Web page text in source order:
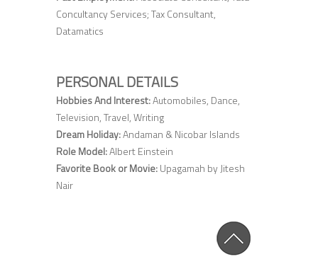
Concultancy Services; Tax Consultant,
Datamatics
PERSONAL DETAILS
Hobbies And Interest:Automobiles, Dance,
Television, Travel, Writing
Dream Holiday:Andaman & Nicobar Islands
Role Model:Albert Einstein
Favorite Book or Movie:Upagamah by Jitesh
Nair